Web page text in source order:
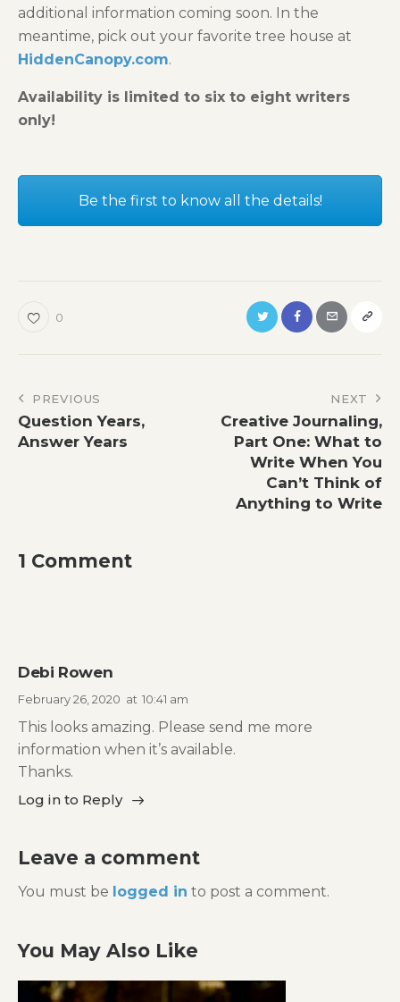
additional information coming soon. In the
meantime, pick out your favorite tree house at
HiddenCanopy.com.
Availability is limited to six to eight writers
only!
Be the first to know all the details!
0
Post
navigation
PREVIOUS
Question Years,
Answer Years
NEXT
Creative Journaling,
Part One: What to
Write When You
Can’t Think of
Anything to Write
1 Comment
Debi Rowen
February 26, 2020 at 10:41 am
This looks amazing. Please send me more
information when it’s available.
Thanks.
Log in to Reply
Leave a comment
You must be logged in to post a comment.
You May Also Like